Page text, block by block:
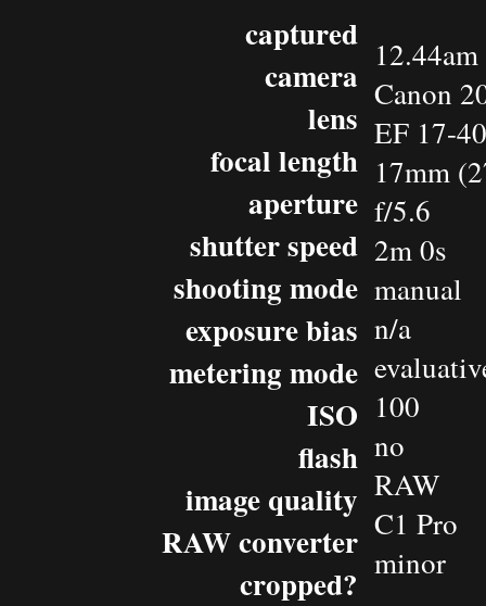
captured
camera
lens
focal length
aperture
shutter speed
shooting mode
exposure bias
metering mode
ISO
flash
image quality
RAW converter
cropped?
Canon
EF 17-
17mm
f/5.6
2m 0s
manual
n/a
100
no
RAW
C1 Pro
minor